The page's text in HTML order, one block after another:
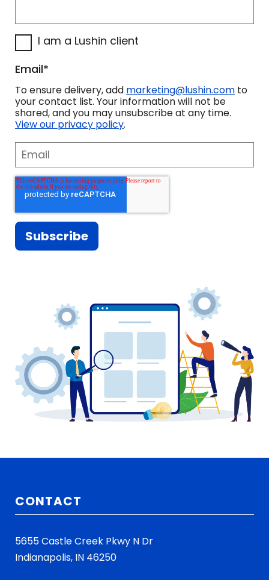
I am a Lushin client
Email*
To ensure delivery, add marketing@lushin.com to
your contact list. Your information will not be
shared, and you may unsubscribe at any time.
View our privacy policy.
CONTACT
5655 Castle Creek Pkwy N Dr
Indianapolis, IN 46250